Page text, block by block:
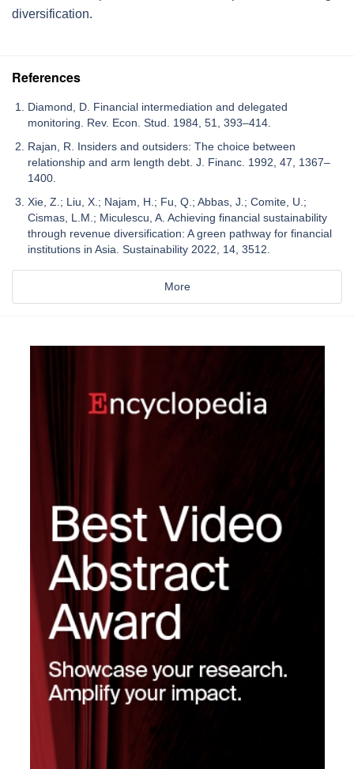
diversification.
References
Diamond, D. Financial intermediation and delegated
monitoring. Rev. Econ. Stud. 1984, 51, 393–414.
Rajan, R. Insiders and outsiders: The choice between
relationship and arm length debt. J. Financ. 1992, 47, 1367–
1400.
Xie, Z.; Liu, X.; Najam, H.; Fu, Q.; Abbas, J.; Comite, U.;
Cismas, L.M.; Miculescu, A. Achieving financial sustainability
through revenue diversification: A green pathway for financial
institutions in Asia. Sustainability 2022, 14, 3512.
More